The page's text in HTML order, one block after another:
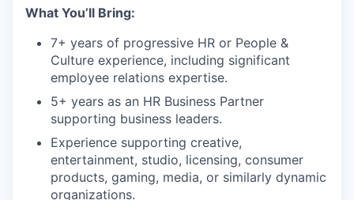
What You’ll Bring:
7+ years of progressive HR or People &
Culture experience, including significant
employee relations expertise.
5+ years as an HR Business Partner
supporting business leaders.
Experience supporting creative,
entertainment, studio, licensing, consumer
products, gaming, media, or similarly dynamic
organizations.